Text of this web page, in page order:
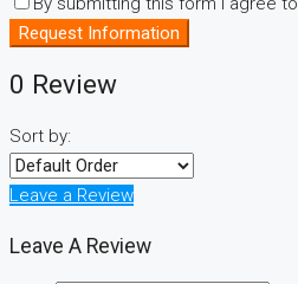
Request Information
0 Review
Sort by:
Leave a Review
Leave A Review